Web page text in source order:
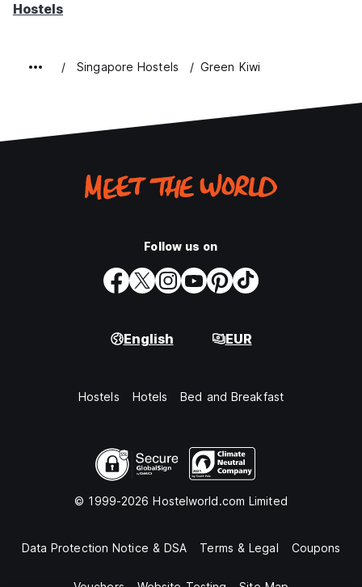
Hostels
Singapore Hostels Green Kiwi
Follow us on
English EUR
Hostels Hotels Bed and Breakfast
© 1999-2026 Hostelworld.com Limited
Data Protection Notice & DSA Terms & Legal Coupons